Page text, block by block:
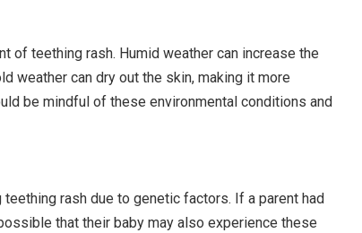
of teething rash. Humid weather can increase the
weather can dry out the skin, making it more
be mindful of these environmental conditions and
rash due to genetic factors. If a parent had
that their baby may also experience these